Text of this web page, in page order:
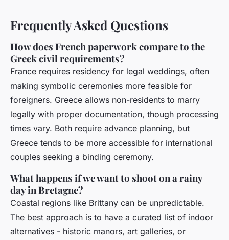
Frequently Asked Questions
How does French paperwork compare to the
Greek civil requirements?
France requires residency for legal weddings, often
making symbolic ceremonies more feasible for
foreigners. Greece allows non-residents to marry
legally with proper documentation, though processing
times vary. Both require advance planning, but
Greece tends to be more accessible for international
couples seeking a binding ceremony.
What happens if we want to shoot on a rainy
day in Bretagne?
Coastal regions like Brittany can be unpredictable.
The best approach is to have a curated list of indoor
alternatives - historic manors, art galleries, or